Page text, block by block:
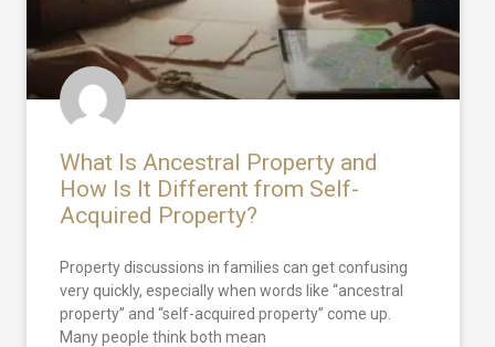
What Is Ancestral Property and
How Is It Different from Self-
Acquired Property?
Property discussions in families can get confusing
very quickly, especially when words like “ancestral
property” and “self-acquired property” come up.
Many people think both mean